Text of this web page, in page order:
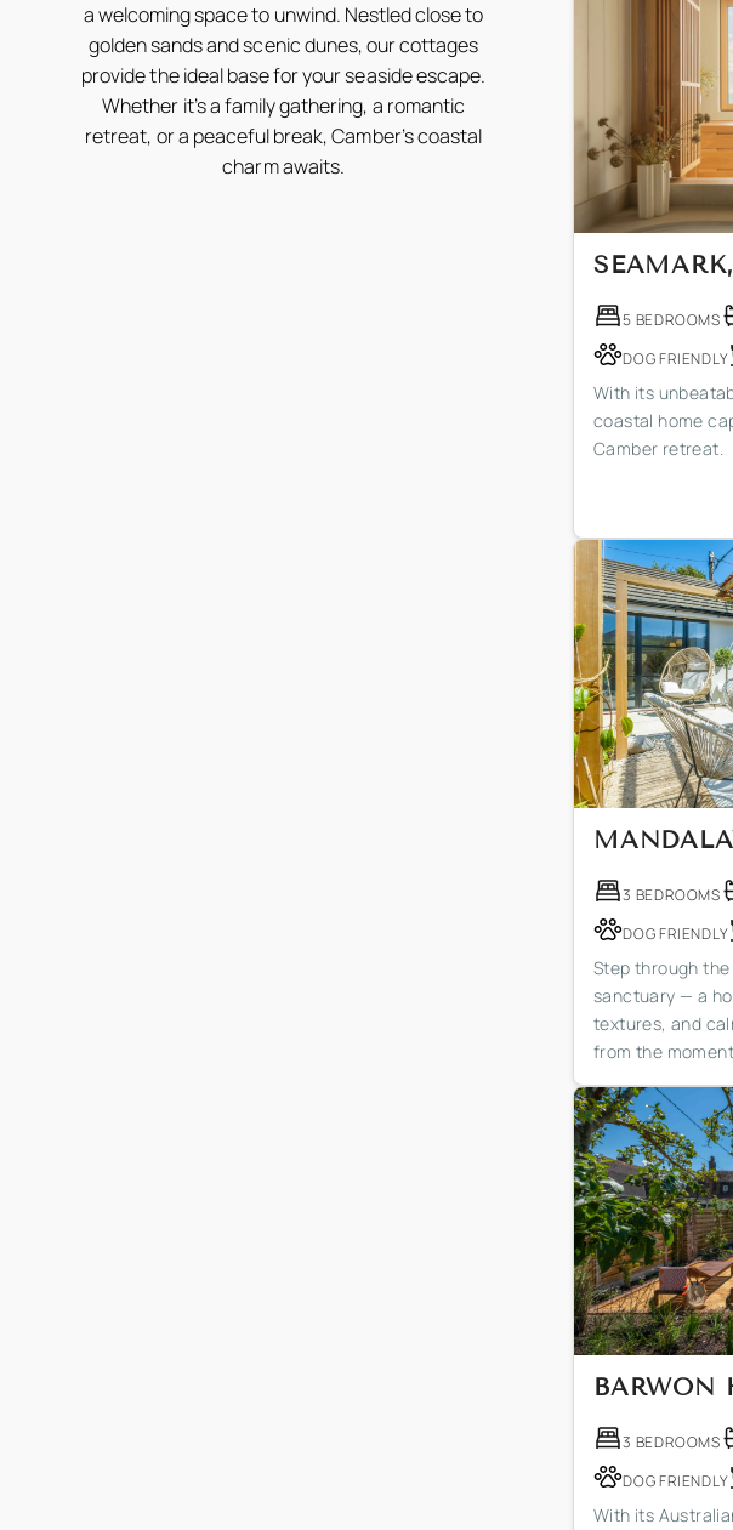
a welcoming space to unwind. Nestled close to
golden sands and scenic dunes, our cottages
provide the ideal base for your seaside escape.
Whether it’s a family gathering, a romantic
retreat, or a peaceful break, Camber’s coastal
charm awaits.
5 BEDROOMS
DOG FRIENDLY
With its
coastal home
Camber retreat.
3 BEDROOMS
DOG FRIENDLY
Step through
sanctuary — a
textures, and
from the
BARWON
3 BEDROOMS
DOG FRIENDLY
With its